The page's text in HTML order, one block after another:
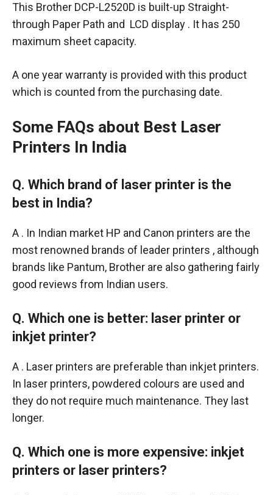
This Brother DCP-L2520D is built-up Straight-
through Paper Path and LCD display . It has 250
maximum sheet capacity.
A one year warranty is provided with this product
which is counted from the purchasing date.
Some FAQs about Best Laser
Printers In India
Q. Which brand of laser printer is the
best in India?
A . In Indian market HP and Canon printers are the
most renowned brands of leader printers , although
brands like Pantum, Brother are also gathering fairly
good reviews from Indian users.
Q. Which one is better: laser printer or
inkjet printer?
A . Laser printers are preferable than inkjet printers.
In laser printers, powdered colours are used and
they do not require much maintenance. They last
longer.
Q. Which one is more expensive: inkjet
printers or laser printers?